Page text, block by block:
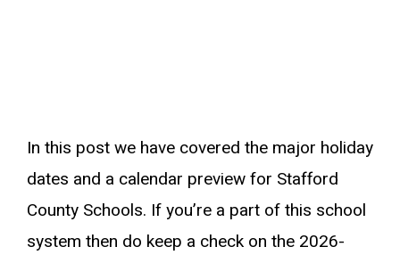
In this post we have covered the major holiday
dates and a calendar preview for Stafford
County Schools. If you’re a part of this school
system then do keep a check on the 2026-